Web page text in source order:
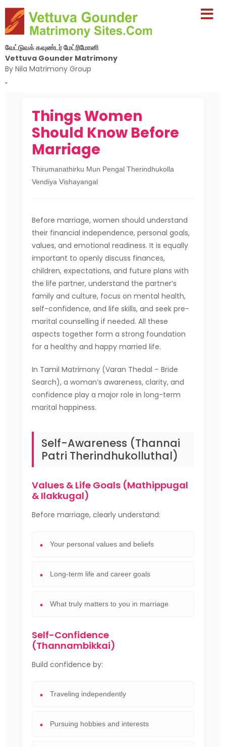
வேட்டுவக் கவுண்டர் மேட்ரிமோனி
Vettuva Gounder Matrimony
By Nila Matrimony Group
-
Things Women
Should Know Before
Marriage
Thirumanathirku Mun Pengal Therindhukolla
Vendiya Vishayangal
Before marriage, women should understand
their financial independence, personal goals,
values, and emotional readiness. It is equally
important to openly discuss finances,
children, expectations, and future plans with
the life partner, understand the partner’s
family and culture, focus on mental health,
self-confidence, and life skills, and seek pre-
marital counselling if needed. All these
aspects together form a strong foundation
for a healthy and happy married life.
In Tamil Matrimony (Varan Thedal – Bride
Search), a woman’s awareness, clarity, and
confidence play a major role in long-term
marital happiness.
Self-Awareness (Thannai
Patri Therindhukolluthal)
Values & Life Goals (Mathippugal
& Ilakkugal)
Before marriage, clearly understand:
Your personal values and beliefs
Long-term life and career goals
What truly matters to you in marriage
Self-Confidence
(Thannambikkai)
Build confidence by:
Traveling independently
Pursuing hobbies and interests